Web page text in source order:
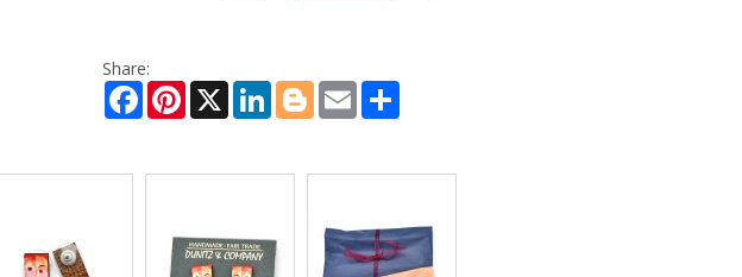
Share:
FacebookPinterest
X LinkedInBloggerEmail